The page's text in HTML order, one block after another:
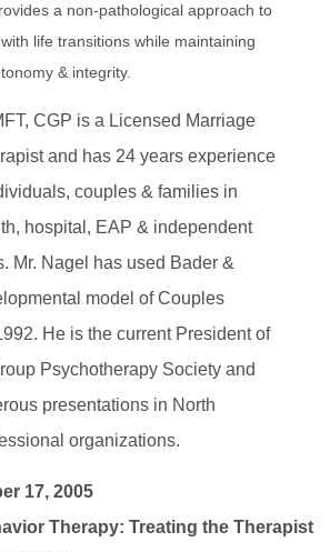
a non-pathological approach to
life transitions while maintaining
& integrity.
CGP is a Licensed Marriage
and has 24 years experience
couples & families in
hospital, EAP & independent
Mr. Nagel has used Bader &
model of Couples
He is the current President of
Psychotherapy Society and
presentations in North
organizations.
17, 2005
Therapy: Treating the Therapist